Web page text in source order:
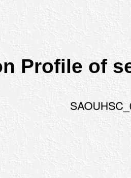
Profile of